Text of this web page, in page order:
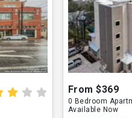
From $369
0 Bedroom
Available Now